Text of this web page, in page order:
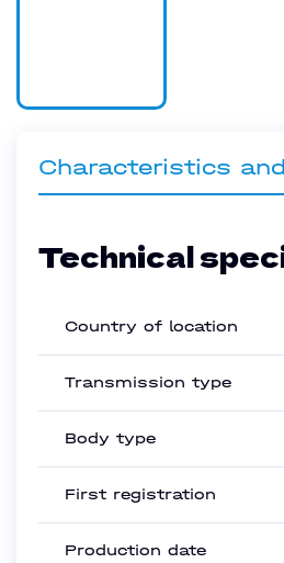
Characteristics
Technical
Country of location
Transmission type
Body type
First registration
Production date